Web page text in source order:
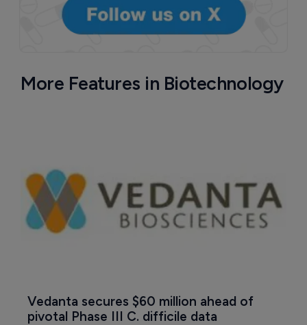
More Features in Biotechnology
Vedanta secures $60 million ahead of
pivotal Phase III C. difficile data